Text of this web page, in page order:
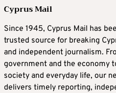
Cyprus Mail
Since 1945, Cyprus Mail has
trusted source for breaking
and independent journalism.
government and the economy
society and everyday life, our
delivers timely reporting,